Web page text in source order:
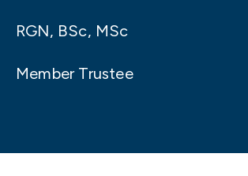
RGN, BSc, MSc
Member Trustee